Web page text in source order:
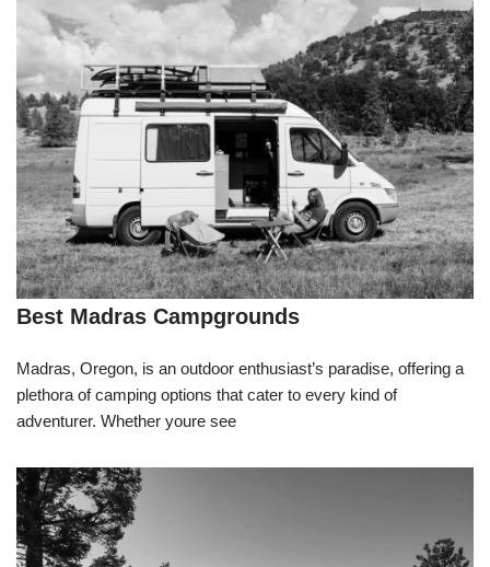
Best Madras Campgrounds
Madras, Oregon, is an outdoor enthusiast’s paradise, offering a
plethora of camping options that cater to every kind of
adventurer. Whether youre see